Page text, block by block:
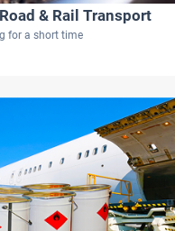
& Rail Transport
for a short time